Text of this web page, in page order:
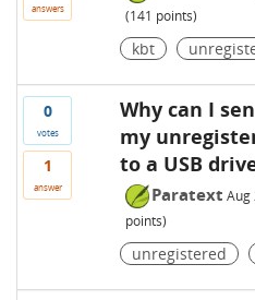
answers
(141 points)
kbt
0
votes
1
answer
Why can I
my
to a USB
Paratext Aug
points)
unregistered